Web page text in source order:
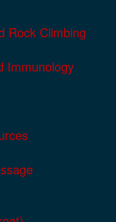
Rock Climbing
Immunology